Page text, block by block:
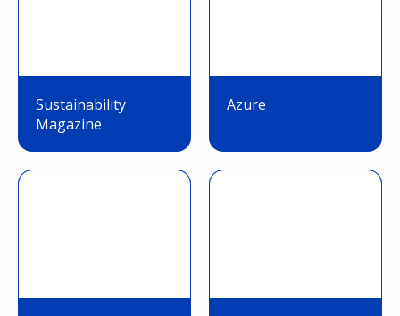
Sustainability
Magazine
Azure